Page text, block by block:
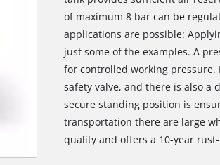
of maximum 8 bar can be
applications are possible:
just some of the examples. A
for controlled working
safety valve, and there is also a
secure standing position is
transportation there are large
quality and offers a 10-year